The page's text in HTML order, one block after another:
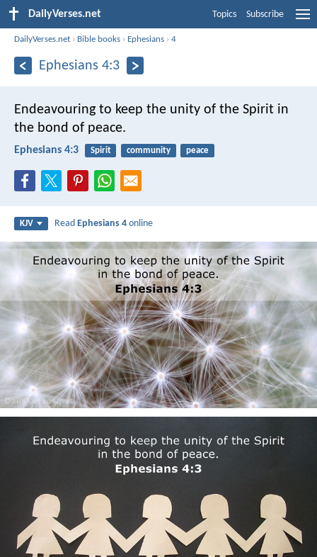
DailyVerses.net Topics Subscribe
DailyVerses.net › Bible books › Ephesians ›4
Ephesians 4:3
Endeavouring to keep the unity of the Spirit in
the bond of peace.
Ephesians 4:3 Spirit community peace
KJV ReadEphesians 4 online